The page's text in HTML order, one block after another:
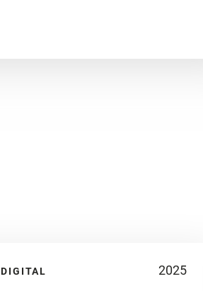
DIGITAL 2025